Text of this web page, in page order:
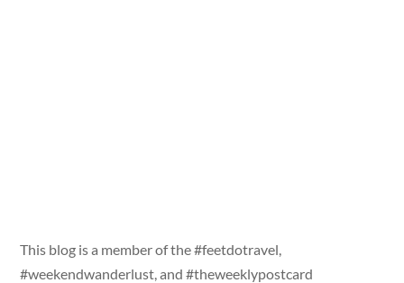
This blog is a member of the #feetdotravel,
#weekendwanderlust, and #theweeklypostcard